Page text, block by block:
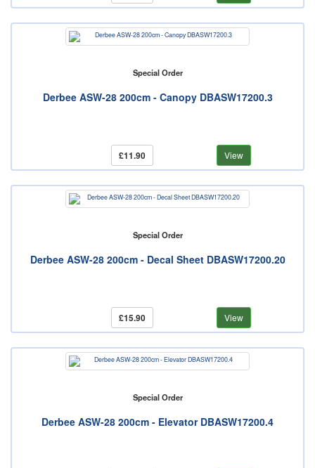
Special Order
Derbee ASW-28 200cm - Canopy DBASW17200.3
£11.90 View
Special Order
Derbee ASW-28 200cm - Decal Sheet DBASW17200.20
£15.90 View
Special Order
Derbee ASW-28 200cm - Elevator DBASW17200.4